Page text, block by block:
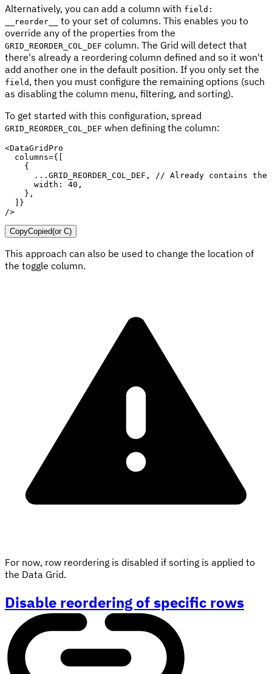
Alternatively, you can add a column with field:
__reorder__
to your set of columns. This enables you to
override any of the properties from the
GRID_REORDER_COL_DEF column. The Grid will detect that
there's already a reordering column defined and so it won't
add another one in the default position. If you only set the
field , then you must configure the remaining options (such
as disabling the column menu, filtering, and sorting).
To get started with this configuration, spread
GRID_REORDER_COL_DEF when defining the column:
<DataGridPro
columns={
{
... GRID_REORDER_COL_DEF ,
// Already contains
      width
: 40 ,
} ,
}
/>
CopyCopied(or C)
This approach can also be used to change the location of
the toggle column.
For now, row reordering is disabled if sorting is applied to
the Data Grid.
Disable reordering of specific rows